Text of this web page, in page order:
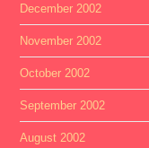
December 2002
November 2002
October 2002
September 2002
August 2002